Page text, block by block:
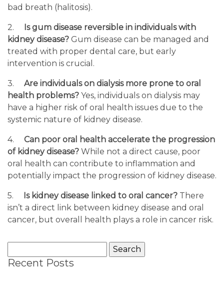
bad breath (halitosis).
2.
Is gum disease reversible in individuals with
kidney disease? Gum disease can be managed and
treated with proper dental care, but early
intervention is crucial.
3. Are individuals on dialysis more prone to oral
health problems? Yes, individuals on dialysis may
have a higher risk of oral health issues due to the
systemic nature of kidney disease.
4. Can poor oral health accelerate the progression
of kidney disease? While not a direct cause, poor
oral health can contribute to inflammation and
potentially impact the progression of kidney disease.
5. Is kidney disease linked to oral cancer? There
isn’t a direct link between kidney disease and oral
cancer, but overall health plays a role in cancer risk.
for:
Recent Posts